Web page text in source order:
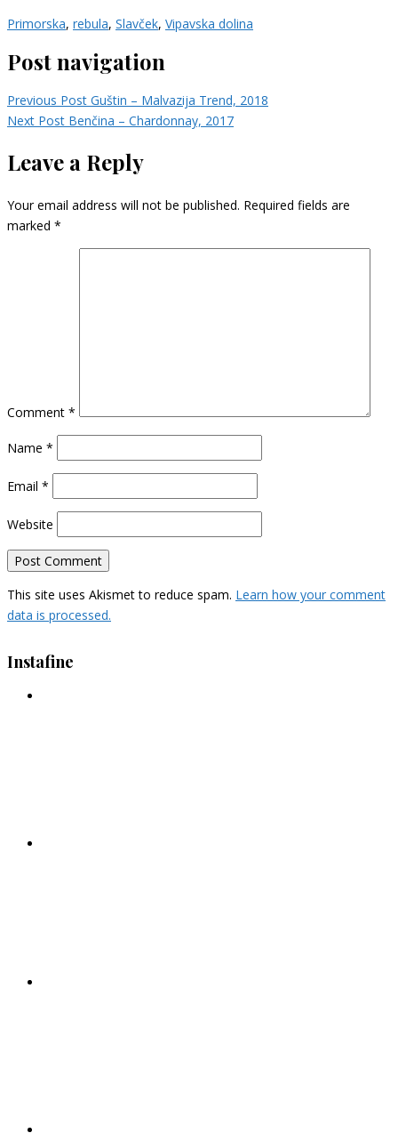
Primorska, rebula, Slavček, Vipavska dolina
Post navigation
Previous Post Guštin – Malvazija Trend, 2018
Next Post Benčina – Chardonnay, 2017
Leave a Reply
Your email address will not be published. Required fields are
marked *
Comment *
Name *
Email *
Website
This site uses Akismet to reduce spam. Learn how your comment
data is processed.
Instafine